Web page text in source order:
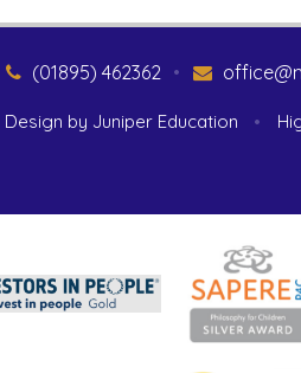
(01895) 462362 •
by Juniper Education •